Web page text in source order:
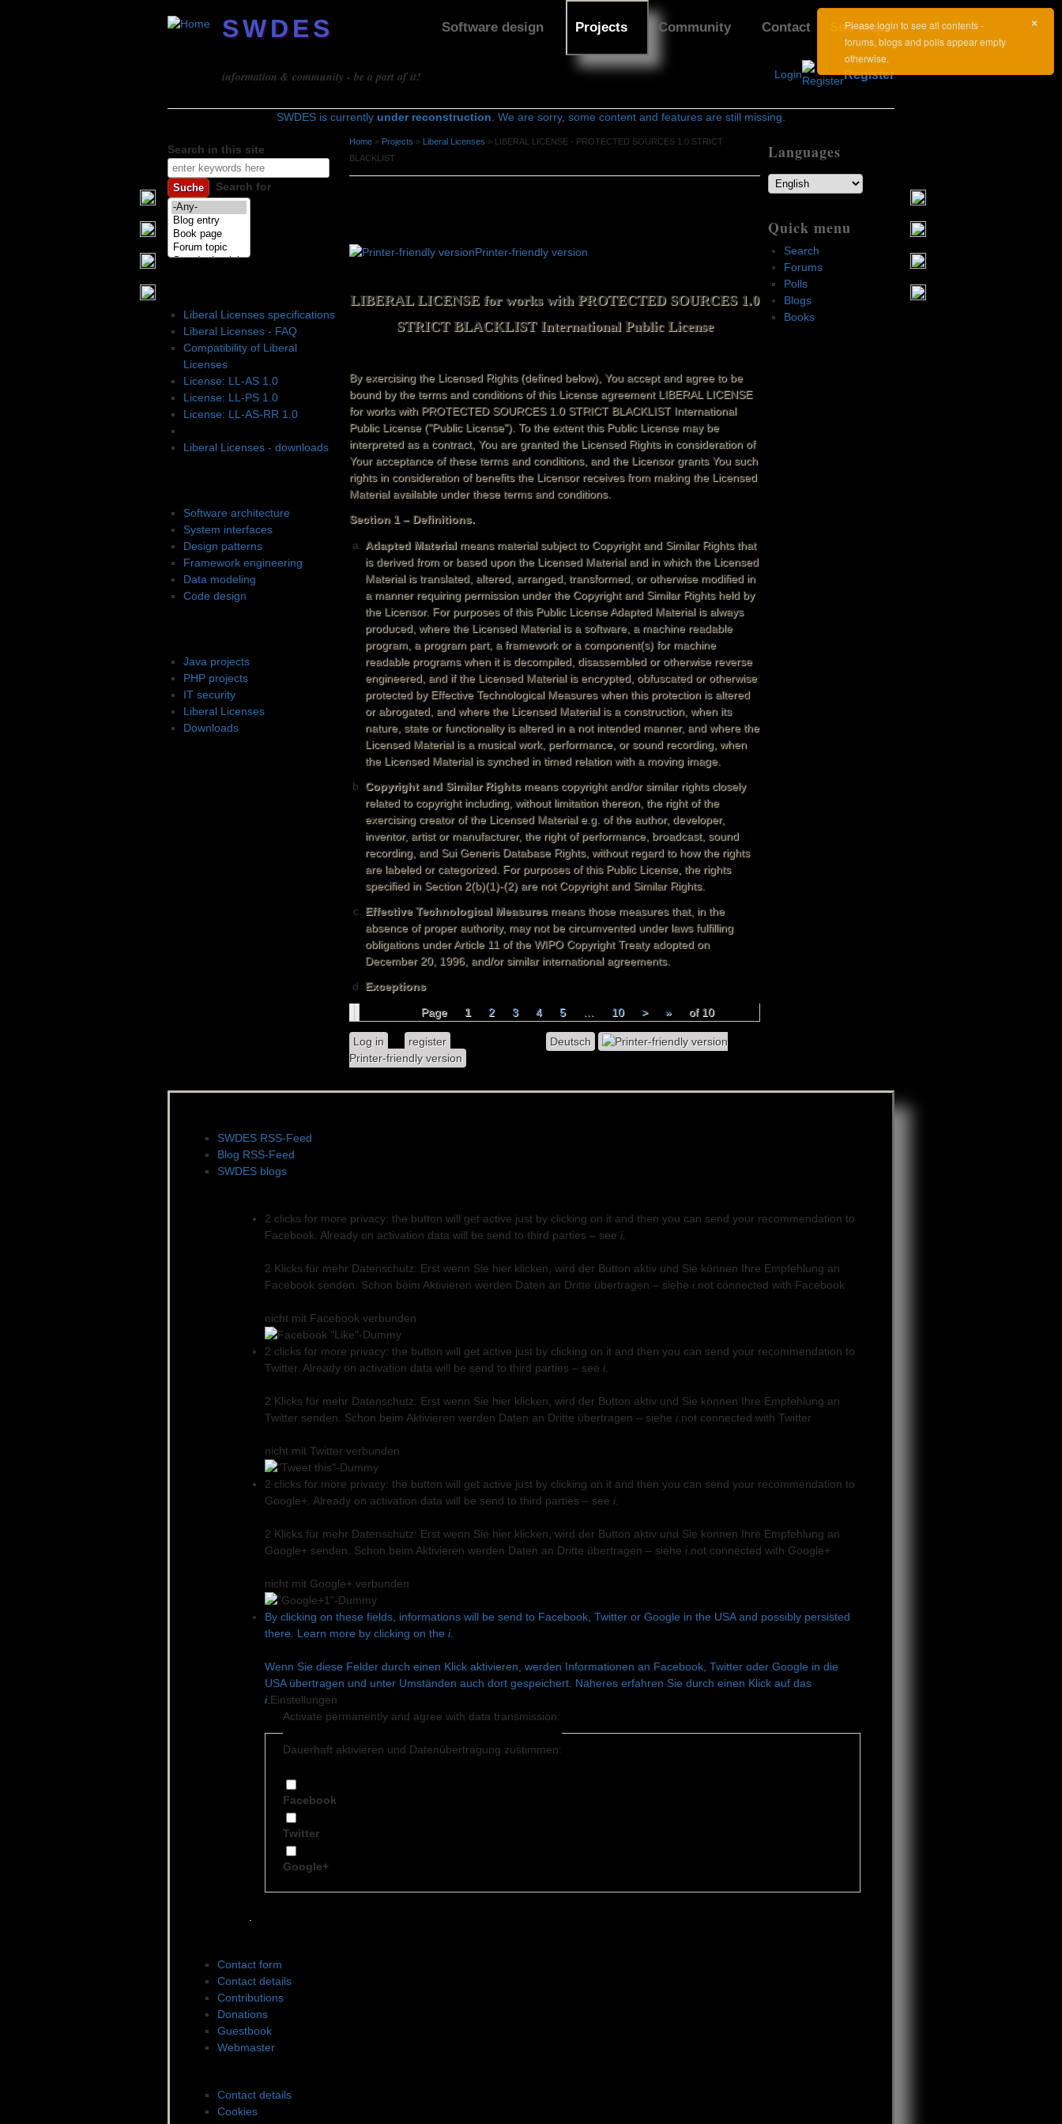
SWDES
information & community - be a part of it!
Software design Projects Community Contact Site map
Login Register
SWDES is currently under reconstruction . We are sorry, some content and features are still missing.
Search form
Search in this site
Search for
Liberal Licenses specifications
Liberal Licenses - FAQ
Compatibility of Liberal
Licenses
License: LL-AS 1.0
License: LL-PS 1.0
License: LL-AS-RR 1.0
Liberal Licenses - downloads
Software architecture
System interfaces
Design patterns
Framework engineering
Data modeling
Code design
Java projects
PHP projects
IT security
Liberal Licenses
Downloads
You are here
Home » Projects » Liberal Licenses » LIBERAL LICENSE - PROTECTED SOURCES 1.0 STRICT
BLACKLIST
Printer-friendly version
LIBERAL LICENSE for works with PROTECTED SOURCES 1.0
STRICT BLACKLIST International Public License
By exercising the Licensed Rights (defined below), You accept and agree to be
bound by the terms and conditions of this License agreement LIBERAL LICENSE
for works with PROTECTED SOURCES 1.0 STRICT BLACKLIST International
Public License ("Public License"). To the extent this Public License may be
interpreted as a contract, You are granted the Licensed Rights in consideration of
Your acceptance of these terms and conditions, and the Licensor grants You such
rights in consideration of benefits the Licensor receives from making the Licensed
Material available under these terms and conditions.
Section 1 – Definitions.
Adapted Material means material subject to Copyright and Similar Rights that
is derived from or based upon the Licensed Material and in which the Licensed
Material is translated, altered, arranged, transformed, or otherwise modified in
a manner requiring permission under the Copyright and Similar Rights held by
the Licensor. For purposes of this Public License Adapted Material is always
produced, where the Licensed Material is a software, a machine readable
program, a program part, a framework or a component(s) for machine
readable programs when it is decompiled, disassembled or otherwise reverse
engineered, and if the Licensed Material is encrypted, obfuscated or otherwise
protected by Effective Technological Measures when this protection is altered
or abrogated, and where the Licensed Material is a construction, when its
nature, state or functionality is altered in a not intended manner, and where the
Licensed Material is a musical work, performance, or sound recording, when
the Licensed Material is synched in timed relation with a moving image.
Copyright and Similar Rightsmeans copyright and/or similar rights closely
related to copyright including, without limitation thereon, the right of the
exercising creator of the Licensed Material e.g. of the author, developer,
inventor, artist or manufacturer, the right of performance, broadcast, sound
recording, and Sui Generis Database Rights, without regard to how the rights
are labeled or categorized. For purposes of this Public License, the rights
specified in Section 2(b)(1)-(2) are not Copyright and Similar Rights.
Effective Technological Measuresmeans those measures that, in the
absence of proper authority, may not be circumvented under laws fulfilling
obligations under Article 11 of the WIPO Copyright Treaty adopted on
December 20, 1996, and/or similar international agreements.
Exceptions
Pages
Page 1 2 3 4 5 … 10 > » of 10
Log in register
Deutsch
Printer-friendly version
Languages
Quick menu
Search
Forums
Polls
Blogs
Books
SWDES RSS-Feed
Blog RSS-Feed
SWDES blogs
2 clicks for more privacy: the button will get active just by clicking on it and then you can send your recommendation to
Facebook. Already on activation data will be send to third parties – see i.
2 Klicks für mehr Datenschutz: Erst wenn Sie hier klicken, wird der Button aktiv und Sie können Ihre Empfehlung an
Facebook senden. Schon beim Aktivieren werden Daten an Dritte übertragen – siehe i.not connected with Facebook
nicht mit Facebook verbunden
2 clicks for more privacy: the button will get active just by clicking on it and then you can send your recommendation to
Twitter. Already on activation data will be send to third parties – see i.
2 Klicks für mehr Datenschutz: Erst wenn Sie hier klicken, wird der Button aktiv und Sie können Ihre Empfehlung an
Twitter senden. Schon beim Aktivieren werden Daten an Dritte übertragen – siehe i.not connected with Twitter
nicht mit Twitter verbunden
2 clicks for more privacy: the button will get active just by clicking on it and then you can send your recommendation to
Google+. Already on activation data will be send to third parties – see i.
2 Klicks für mehr Datenschutz: Erst wenn Sie hier klicken, wird der Button aktiv und Sie können Ihre Empfehlung an
Google+ senden. Schon beim Aktivieren werden Daten an Dritte übertragen – siehe i.not connected with Google+
nicht mit Google+ verbunden
By clicking on these fields, informations will be send to Facebook, Twitter or Google in the USA and possibly persisted
there. Learn more by clicking on the i.
Wenn Sie diese Felder durch einen Klick aktivieren, werden Informationen an Facebook, Twitter oder Google in die
USA übertragen und unter Umständen auch dort gespeichert. Näheres erfahren Sie durch einen Klick auf das
i.Einstellungen
Activate permanently and agree with data transmission:
Dauerhaft aktivieren und Datenüber­tragung zustimmen:
Facebook
Twitter
Google+
Contact form
Contact details
Contributions
Donations
Guestbook
Webmaster
Contact details
Cookies
×
Please login to see all contents -
forums, blogs and polls appear empty
otherwise.